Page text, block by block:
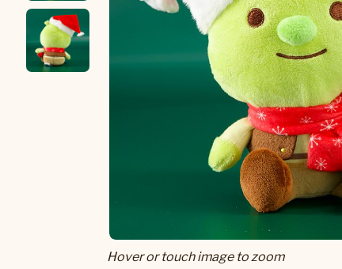
Hover or touch image to zoom